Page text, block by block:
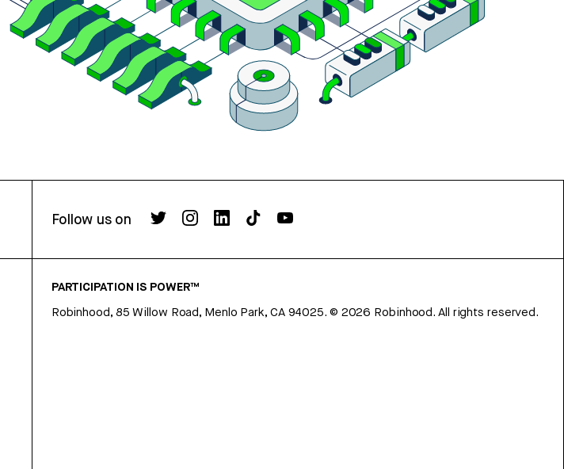
Follow us on
PARTICIPATION IS POWER™
Robinhood, 85 Willow Road, Menlo Park, CA 94025. © 2026 Robinhood. All rights reserved.